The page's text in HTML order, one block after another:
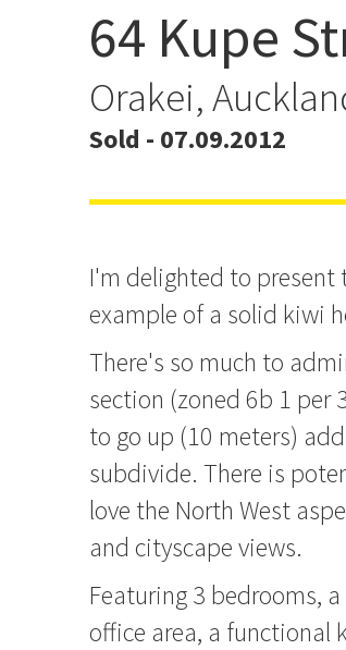
Bound to
64 Kupe
Orakei,
Sold - 07.09.2012
I'm delighted to
example of a solid kiwi
There's so much to
section (zoned 6b 1 per
to go up (10 meters)
subdivide. There is
love the North West
and cityscape views.
Featuring 3 bedrooms,
office area, a functional